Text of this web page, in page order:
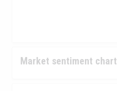
Market sentiment chart